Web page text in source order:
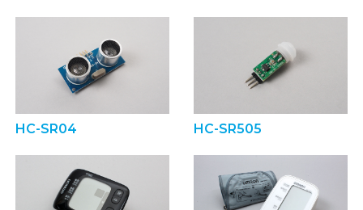
HC-SR04 HC-SR505